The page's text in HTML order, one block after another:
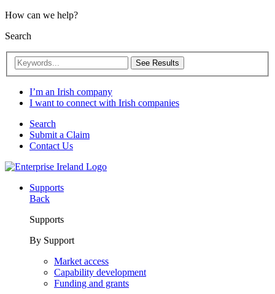
How can we help?
Search
See Results
I’m an Irish company
I want to connect with Irish companies
Search
Submit a Claim
Contact Us
Supports
Back
Supports
By Support
Market access
Capability development
Funding and grants